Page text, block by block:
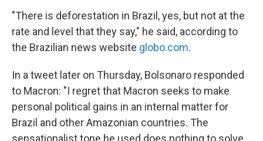
"There is deforestation in Brazil, yes, but not at the
rate and level that they say," he said, according to
the Brazilian news website globo.com.
In a tweet later on Thursday, Bolsonaro responded
to Macron: "I regret that Macron seeks to make
personal political gains in an internal matter for
Brazil and other Amazonian countries. The
sensationalist tone he used does nothing to solve